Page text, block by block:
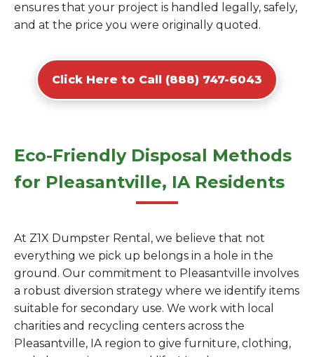
ensures that your project is handled legally, safely,
and at the price you were originally quoted.
Click Here to Call (888) 747-6043
Eco-Friendly Disposal Methods
for Pleasantville, IA Residents
At Z1X Dumpster Rental, we believe that not
everything we pick up belongs in a hole in the
ground. Our commitment to Pleasantville involves
a robust diversion strategy where we identify items
suitable for secondary use. We work with local
charities and recycling centers across the
Pleasantville, IA region to give furniture, clothing,